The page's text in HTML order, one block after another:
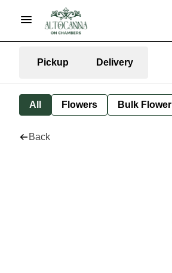
Pickup Delivery
All Flowers Bulk Flower
Back